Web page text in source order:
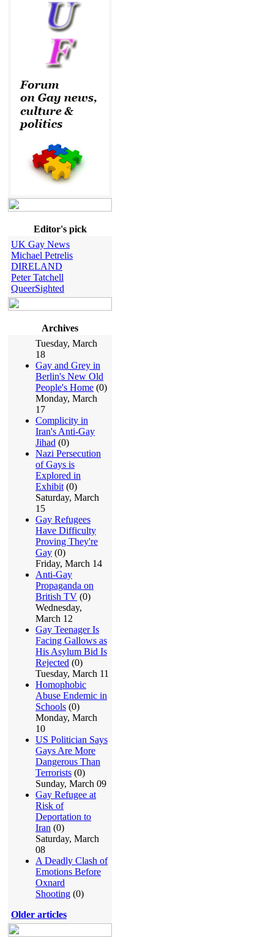
Editor's pick
UK Gay News
Michael Petrelis
DIRELAND
Peter Tatchell
QueerSighted
Archives
Tuesday, March
18
Gay and Grey in
Berlin's New Old
People's Home (0)
Monday, March
17
Complicity in
Iran's Anti-Gay
Jihad (0)
Nazi Persecution
of Gays is
Explored in
Exhibit (0)
Saturday, March
15
Gay Refugees
Have Difficulty
Proving They're
Gay (0)
Friday, March 14
Anti-Gay
Propaganda on
British TV (0)
Wednesday,
March 12
Gay Teenager Is
Facing Gallows as
His Asylum Bid Is
Rejected (0)
Tuesday, March 11
Homophobic
Abuse Endemic in
Schools (0)
Monday, March
10
US Politician Says
Gays Are More
Dangerous Than
Terrorists (0)
Sunday, March 09
Gay Refugee at
Risk of
Deportation to
Iran (0)
Saturday, March
08
A Deadly Clash of
Emotions Before
Oxnard
Shooting (0)
Older articles